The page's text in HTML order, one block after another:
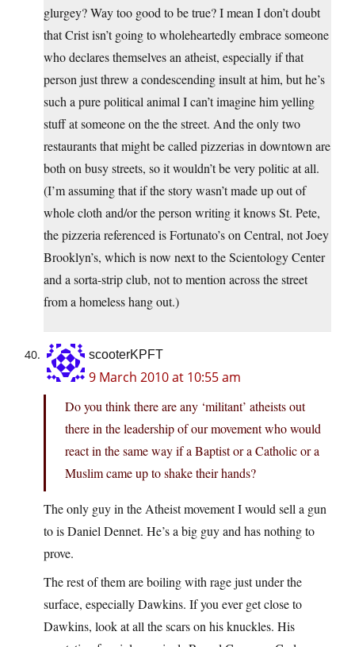
glurgey? Way too good to be true? I mean I don’t doubt
that Crist isn’t going to wholeheartedly embrace someone
who declares themselves an atheist, especially if that
person just threw a condescending insult at him, but he’s
such a pure political animal I can’t imagine him yelling
stuff at someone on the the street. And the only two
restaurants that might be called pizzerias in downtown are
both on busy streets, so it wouldn’t be very politic at all.
(I’m assuming that if the story wasn’t made up out of
whole cloth and/or the person writing it knows St. Pete,
the pizzeria referenced is Fortunato’s on Central, not Joey
Brooklyn’s, which is now next to the Scientology Center
and a sorta-strip club, not to mention across the street
from a homeless hang out.)
scooterKPFT
9 March 2010 at 10:55 am
Do you think there are any ‘militant’ atheists out
there in the leadership of our movement who would
react in the same way if a Baptist or a Catholic or a
Muslim came up to shake their hands?
The only guy in the Atheist movement I would sell a gun
to is Daniel Dennet. He’s a big guy and has nothing to
prove.
The rest of them are boiling with rage just under the
surface, especially Dawkins. If you ever get close to
Dawkins, look at all the scars on his knuckles. His